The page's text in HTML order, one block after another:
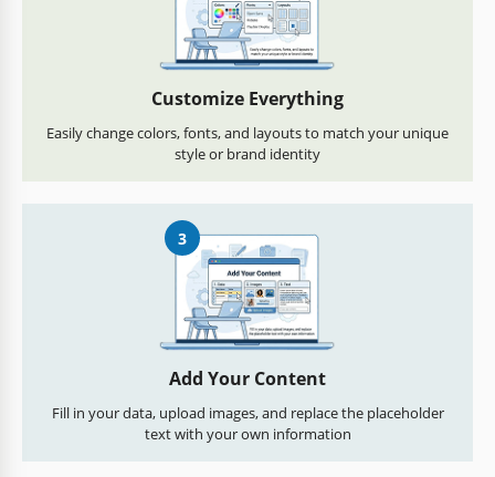
Customize Everything
Easily change colors, fonts, and layouts to match your unique
style or brand identity
3
Add Your Content
Fill in your data, upload images, and replace the placeholder
text with your own information